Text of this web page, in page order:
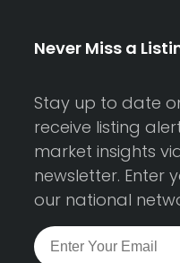
Never Miss a
Stay up to date
receive listing
market insights
newsletter. Enter
our national